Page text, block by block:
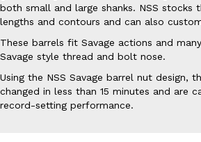
both small and large shanks. NSS stocks
lengths and contours and can also
These barrels fit Savage actions and
Savage style thread and bolt nose.
Using the NSS Savage barrel nut design,
changed in less than 15 minutes and are
record-setting performance.